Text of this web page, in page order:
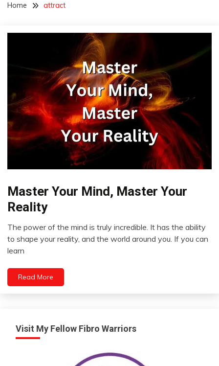
Home attract
Brain
Change
Growth
Motivation
Self-
Master Your Mind, Master Your
Reality
May
11,
The power of the mind is truly incredible. It has the ability
to shape your reality, and the world around you. If you can
learn
Read More
Visit My Fellow Fibro Warriors